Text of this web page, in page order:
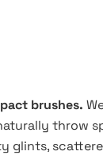
brushes.
throw
glints,